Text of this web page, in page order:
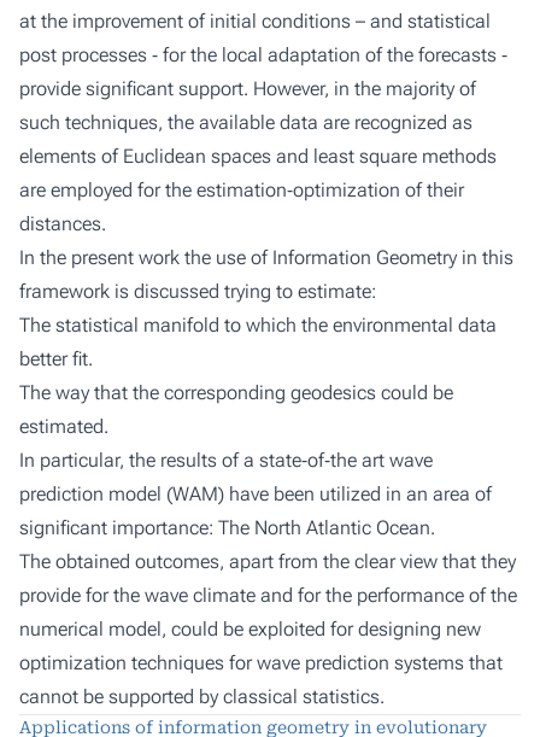
at the improvement of initial conditions – and statistical
post processes ‐ for the local adaptation of the forecasts ‐
provide significant support. However, in the majority of
such techniques, the available data are recognized as
elements of Euclidean spaces and least square methods
are employed for the estimation‐optimization of their
distances.
In the present work the use of Information Geometry in this
framework is discussed trying to estimate:
The statistical manifold to which the environmental data
better fit.
The way that the corresponding geodesics could be
estimated.
In particular, the results of a state‐of‐the art wave
prediction model (WAM) have been utilized in an area of
significant importance: The North Atlantic Ocean.
The obtained outcomes, apart from the clear view that they
provide for the wave climate and for the performance of the
numerical model, could be exploited for designing new
optimization techniques for wave prediction systems that
cannot be supported by classical statistics.
Applications of information geometry in evolutionary